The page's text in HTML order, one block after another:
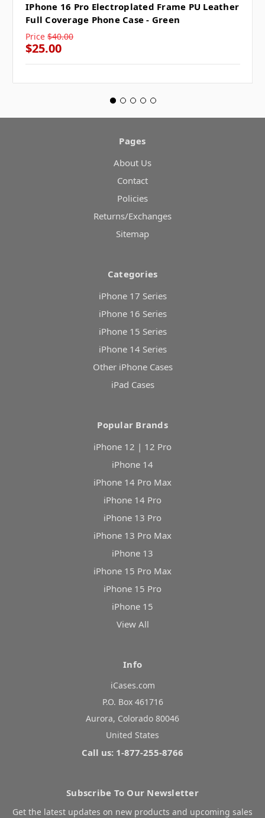
IPhone 16 Pro Electroplated Frame PU Leather
Full Coverage Phone Case - Green
Price $40.00
$25.00
Pages
About Us
Contact
Policies
Returns/Exchanges
Sitemap
Categories
iPhone 17 Series
iPhone 16 Series
iPhone 15 Series
iPhone 14 Series
Other iPhone Cases
iPad Cases
Popular Brands
iPhone 12 | 12 Pro
iPhone 14
iPhone 14 Pro Max
iPhone 14 Pro
iPhone 13 Pro
iPhone 13 Pro Max
iPhone 13
iPhone 15 Pro Max
iPhone 15 Pro
iPhone 15
View All
Info
iCases.com
P.O. Box 461716
Aurora, Colorado 80046
United States
Call us: 1-877-255-8766
Subscribe To Our Newsletter
Get the latest updates on new products and upcoming sales